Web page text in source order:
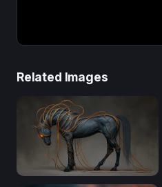
Related Images